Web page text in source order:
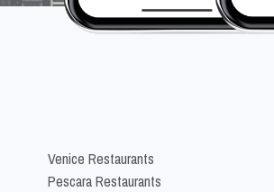
Venice Restaurants
Pescara Restaurants